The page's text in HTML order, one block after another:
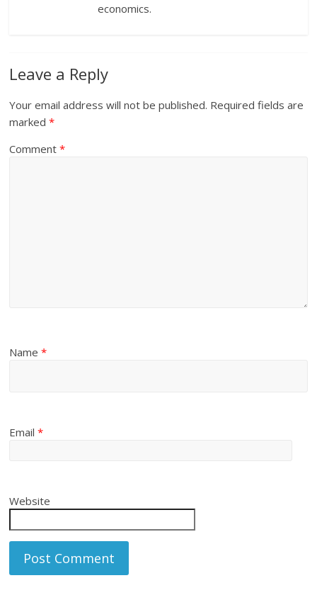
economics.
Leave a Reply
Your email address will not be published. Required fields are
marked*
Comment*
Name*
Email*
Website